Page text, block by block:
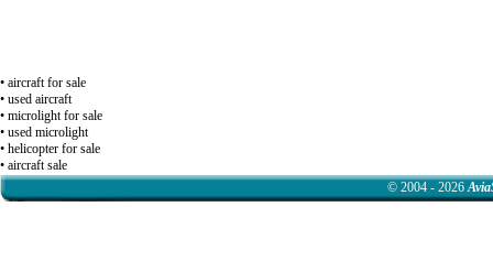
• aircraft for sale
• used aircraft
• microlight for sale
• used microlight
• helicopter for sale
• aircraft sale
© 2004 - 2026